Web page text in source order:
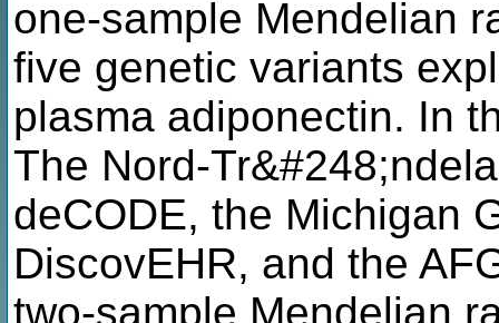
one-sample Mendelian
five genetic variants
plasma adiponectin. In
The Nord-
deCODE, the Michigan
DiscovEHR, and the
two-sample Mendelian